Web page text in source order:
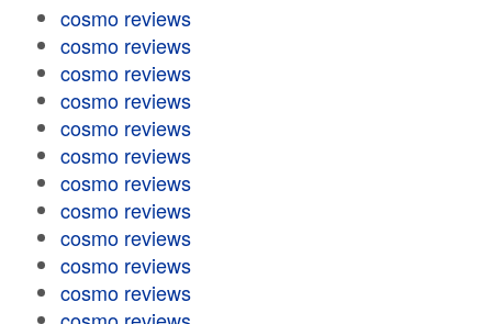
cosmo reviews
cosmo reviews
cosmo reviews
cosmo reviews
cosmo reviews
cosmo reviews
cosmo reviews
cosmo reviews
cosmo reviews
cosmo reviews
cosmo reviews